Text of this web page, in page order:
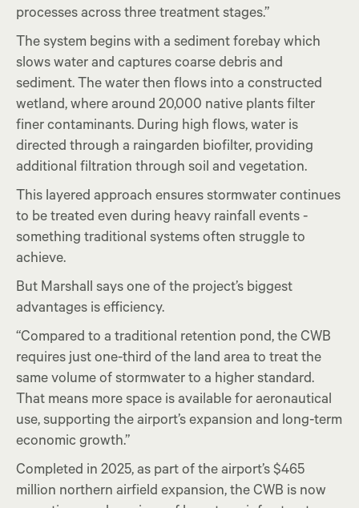
processes across three treatment stages.”
The system begins with a sediment forebay which
slows water and captures coarse debris and
sediment. The water then flows into a constructed
wetland, where around 20,000 native plants filter
finer contaminants. During high flows, water is
directed through a raingarden biofilter, providing
additional filtration through soil and vegetation.
This layered approach ensures stormwater continues
to be treated even during heavy rainfall events -
something traditional systems often struggle to
achieve.
But Marshall says one of the project’s biggest
advantages is efficiency.
“Compared to a traditional retention pond, the CWB
requires just one-third of the land area to treat the
same volume of stormwater to a higher standard.
That means more space is available for aeronautical
use, supporting the airport’s expansion and long-term
economic growth.”
Completed in 2025, as part of the airport’s $465
million northern airfield expansion, the CWB is now